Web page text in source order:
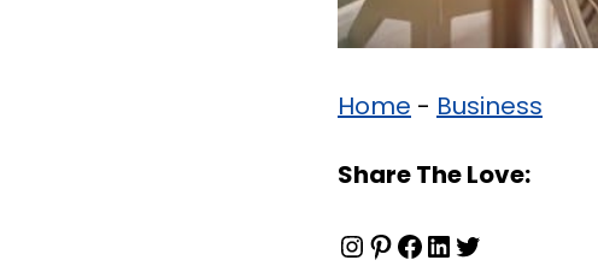
Home - Business
Share The Love:
InstagramPinterest Facebook LinkedIn Twitter